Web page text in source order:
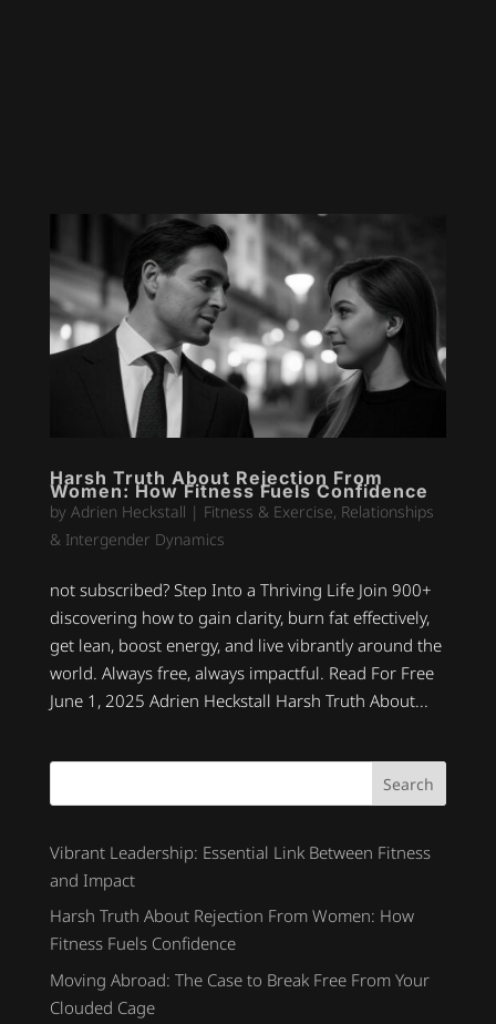
Harsh Truth About Rejection From
Women: How Fitness Fuels Confidence
by Adrien Heckstall | Fitness & Exercise, Relationships
& Intergender Dynamics
not subscribed? Step Into a Thriving Life Join 900+
discovering how to gain clarity, burn fat effectively,
get lean, boost energy, and live vibrantly around the
world. Always free, always impactful. Read For Free
June 1, 2025 Adrien Heckstall Harsh Truth About...
Search
Vibrant Leadership: Essential Link Between Fitness
and Impact
Harsh Truth About Rejection From Women: How
Fitness Fuels Confidence
Moving Abroad: The Case to Break Free From Your
Clouded Cage